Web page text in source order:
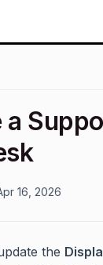
16, 2026
the